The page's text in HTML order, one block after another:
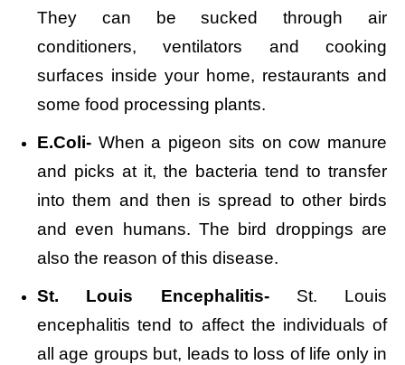
They can be sucked through air
conditioners, ventilators and cooking
surfaces inside your home, restaurants and
some food processing plants.
E.Coli- When a pigeon sits on cow manure
and picks at it, the bacteria tend to transfer
into them and then is spread to other birds
and even humans. The bird droppings are
also the reason of this disease.
St. Louis Encephalitis- St. Louis
encephalitis tend to affect the individuals of
all age groups but, leads to loss of life only in